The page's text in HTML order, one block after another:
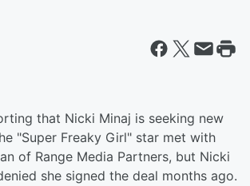
that Nicki Minaj is seeking new
"Super Freaky Girl" star met with
of Range Media Partners, but Nicki
she signed the deal months ago.